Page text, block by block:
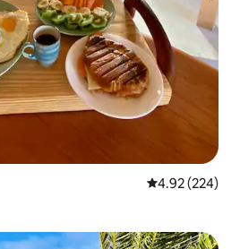
4.92 out of 5
4.92 (224)